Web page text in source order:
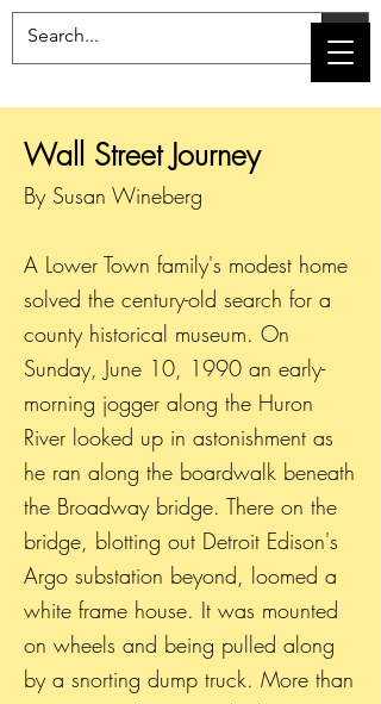
Wall Street Journey
By Susan Wineberg
A Lower Town family's modest home
solved the century-old search for a
county historical museum. On
Sunday, June 10, 1990 an early-
morning jogger along the Huron
River looked up in astonishment as
he ran along the boardwalk beneath
the Broadway bridge. There on the
bridge, blotting out Detroit Edison's
Argo substation beyond, loomed a
white frame house. It was mounted
on wheels and being pulled along
by a snorting dump truck. More than